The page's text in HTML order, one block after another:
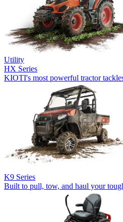
Utility
HX Series
KIOTI's most powerful tractor
K9 Series
Built to pull, tow, and haul your